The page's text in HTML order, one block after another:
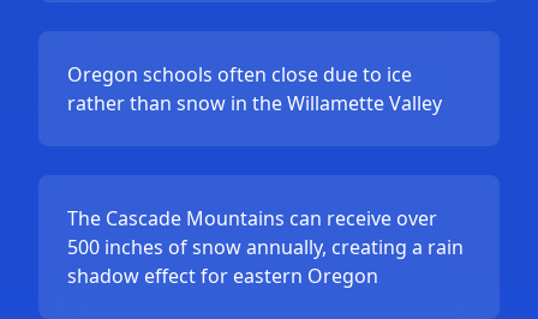
Oregon schools often close due to ice
rather than snow in the Willamette Valley
The Cascade Mountains can receive over
500 inches of snow annually, creating a rain
shadow effect for eastern Oregon